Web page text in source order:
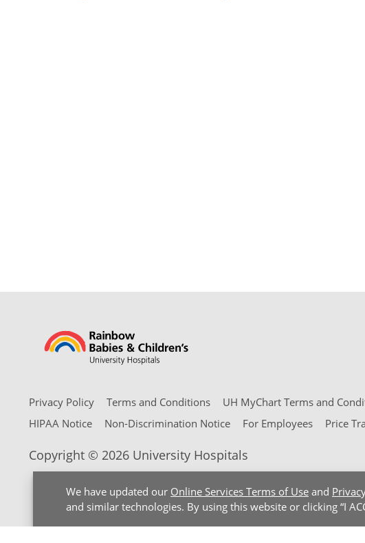
We have updated our Online Services Terms of Use and
and similar technologies. By using this website or clicking “I
Privacy Policy Terms and Conditions
UH MyChart Terms and
HIPAA Notice
Non-Discrimination Notice For Employees Price
Copyright © 2026 University Hospitals